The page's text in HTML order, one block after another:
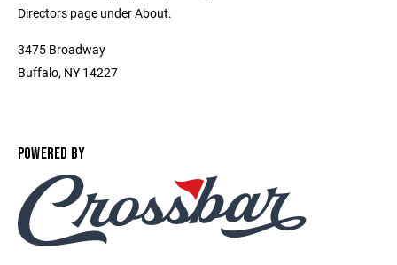
Directors page under About.
3475 Broadway
Buffalo, NY 14227
POWERED BY